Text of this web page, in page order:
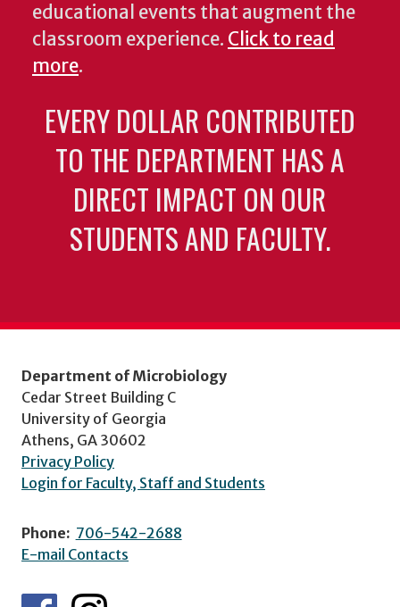
educational events that augment the
classroom experience. Click to read
more.
EVERY DOLLAR CONTRIBUTED
TO THE DEPARTMENT HAS A
DIRECT IMPACT ON OUR
STUDENTS AND FACULTY.
Department of Microbiology
Cedar Street Building C
University of Georgia
Athens, GA 30602
Privacy Policy
Login for Faculty, Staff and Students
Phone: 706-542-2688
E-mail Contacts